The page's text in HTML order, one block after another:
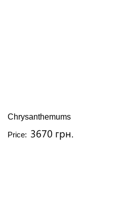
Chrysanthemums
Price: 3670 грн.